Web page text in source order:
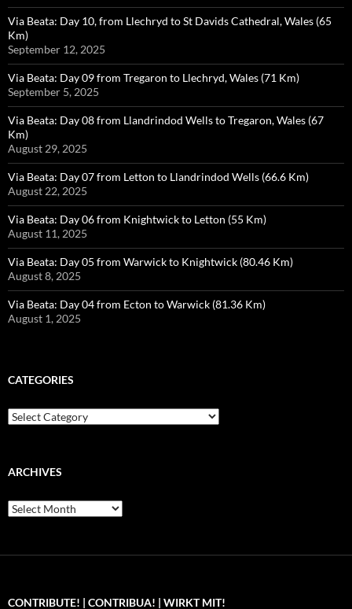
Via Beata: Day 10, from Llechryd to St Davids Cathedral, Wales (65
Km)
September 12, 2025
Via Beata: Day 09 from Tregaron to Llechryd, Wales (71 Km)
September 5, 2025
Via Beata: Day 08 from Llandrindod Wells to Tregaron, Wales (67
Km)
August 29, 2025
Via Beata: Day 07 from Letton to Llandrindod Wells (66.6 Km)
August 22, 2025
Via Beata: Day 06 from Knightwick to Letton (55 Km)
August 11, 2025
Via Beata: Day 05 from Warwick to Knightwick (80.46 Km)
August 8, 2025
Via Beata: Day 04 from Ecton to Warwick (81.36 Km)
August 1, 2025
CATEGORIES
Categories
ARCHIVES
Archives
CONTRIBUTE! | CONTRIBUA! | WIRKT MIT!